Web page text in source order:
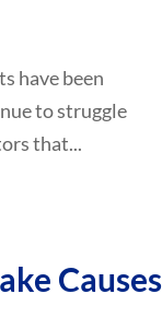
have been
to struggle
that...
Causes